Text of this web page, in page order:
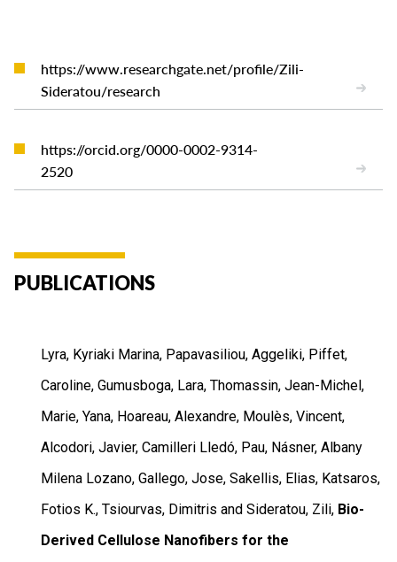
https://www.researchgate.net/profile/Zili-
Sideratou/research
https://orcid.org/0000-0002-9314-
2520
PUBLICATIONS
Lyra, Kyriaki Marina, Papavasiliou, Aggeliki, Piffet,
Caroline, Gumusboga, Lara, Thomassin, Jean-Michel,
Marie, Yana, Hoareau, Alexandre, Moulès, Vincent,
Alcodori, Javier, Camilleri Lledó, Pau, Násner, Albany
Milena Lozano, Gallego, Jose, Sakellis, Elias, Katsaros,
Fotios K., Tsiourvas, Dimitris and Sideratou, Zili, Bio-
Derived Cellulose Nanofibers for the